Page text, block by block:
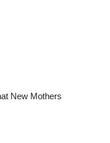
New Mothers